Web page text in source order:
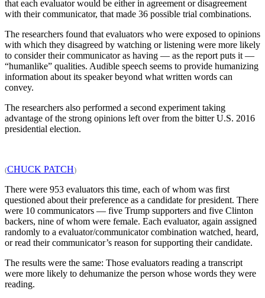
that each evaluator would be either in agreement or disagreement
with their communicator, that made 36 possible trial combinations.
The researchers found that evaluators who were exposed to opinions
with which they disagreed by watching or listening were more likely
to consider their communicator as having — as the report puts it —
“humanlike” qualities. Audible speech seems to provide humanizing
information about its speaker beyond what written words can
convey.
The researchers also performed a second experiment taking
advantage of the strong opinions left over from the bitter U.S. 2016
presidential election.
(CHUCK PATCH)
There were 953 evaluators this time, each of whom was first
questioned about their preference as a candidate for president. There
were 10 communicators — five Trump supporters and five Clinton
backers, nine of whom were female. Each evaluator, again assigned
randomly to a evaluator/communicator combination watched, heard,
or read their communicator’s reason for supporting their candidate.
The results were the same: Those evaluators reading a transcript
were more likely to dehumanize the person whose words they were
reading.